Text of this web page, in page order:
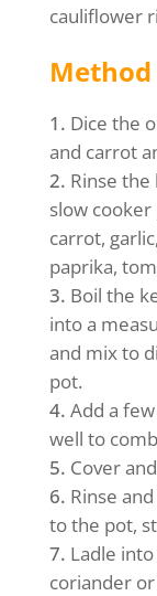
cauliflower
Method
Dice the
and carrot
Rinse
slow
carrot,
paprika,
Boil the
into a
and mix to
pot.
Add a
well to
Cover
Rinse
to the pot,
Ladle
coriander